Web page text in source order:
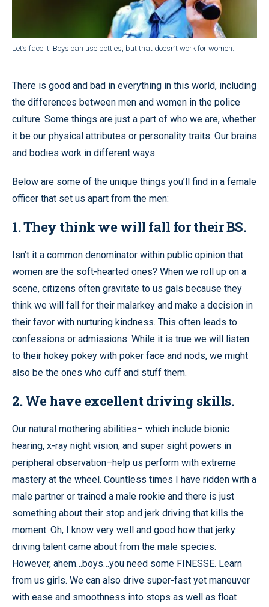
Let’s face it. Boys can use bottles, but that doesn’t work for women.
There is good and bad in everything in this world, including
the differences between men and women in the police
culture. Some things are just a part of who we are, whether
it be our physical attributes or personality traits. Our brains
and bodies work in different ways.
Below are some of the unique things you’ll find in a female
officer that set us apart from the men:
1. They think we will fall for their BS.
Isn’t it a common denominator within public opinion that
women are the soft-hearted ones? When we roll up on a
scene, citizens often gravitate to us gals because they
think we will fall for their malarkey and make a decision in
their favor with nurturing kindness. This often leads to
confessions or admissions. While it is true we will listen
to their hokey pokey with poker face and nods, we might
also be the ones who cuff and stuff them.
2. We have excellent driving skills.
Our natural mothering abilities– which include bionic
hearing, x-ray night vision, and super sight powers in
peripheral observation–help us perform with extreme
mastery at the wheel. Countless times I have ridden with a
male partner or trained a male rookie and there is just
something about their stop and jerk driving that kills the
moment. Oh, I know very well and good how that jerky
driving talent came about from the male species.
However, ahem…boys…you need some FINESSE. Learn
from us girls. We can also drive super-fast yet maneuver
with ease and smoothness into stops as well as float